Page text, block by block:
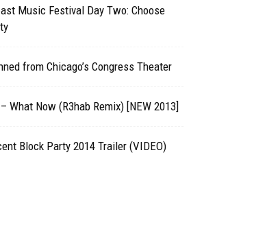
Music Festival Day Two: Choose
from Chicago’s Congress Theater
What Now (R3hab Remix) [NEW 2013]
Block Party 2014 Trailer (VIDEO)